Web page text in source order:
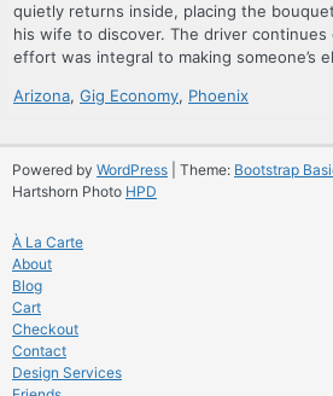
quietly returns inside, placing the
his wife to discover. The driver
effort was integral to making someone’s
Arizona, Gig Economy, Phoenix
Powered by WordPress | Theme: Bootstrap
Hartshorn Photo HPD
À La Carte
About
Blog
Cart
Checkout
Contact
Design Services